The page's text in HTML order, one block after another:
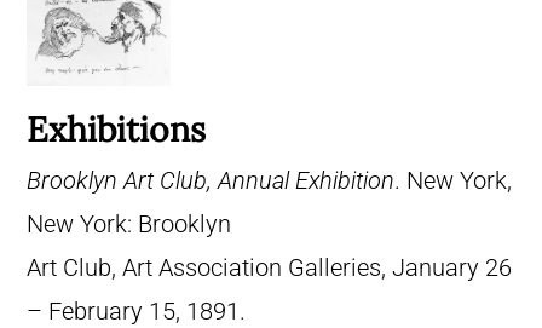
Exhibitions
Brooklyn Art Club, Annual Exhibition. New York,
New York: Brooklyn
Art Club, Art Association Galleries, January 26
– February 15, 1891.